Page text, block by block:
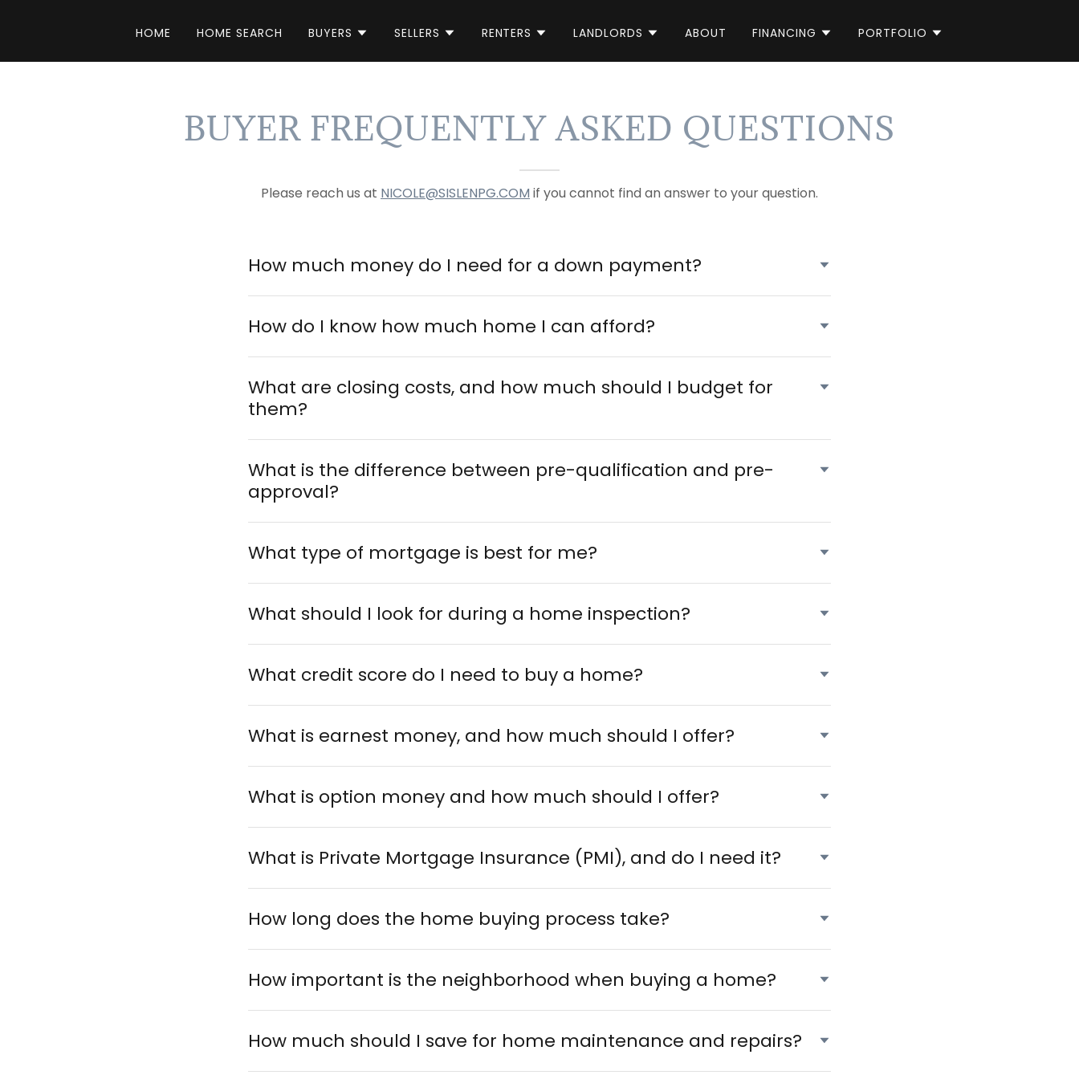
HOME HOME SEARCH BUYERS SELLERS RENTERS LANDLORDS ABOUT FINANCING PORTFOLIO
BUYER FREQUENTLY ASKED QUESTIONS
Please reach us at NICOLE@SISLENPG.COM if you cannot find an answer to your question.
How much money do I need for a down payment?
How do I know how much home I can afford?
What are closing costs, and how much should I budget for
them?
What is the difference between pre-qualification and pre-
approval?
What type of mortgage is best for me?
What should I look for during a home inspection?
What credit score do I need to buy a home?
What is earnest money, and how much should I offer?
What is option money and how much should I offer?
What is Private Mortgage Insurance (PMI), and do I need it?
How long does the home buying process take?
How important is the neighborhood when buying a home?
How much should I save for home maintenance and repairs?